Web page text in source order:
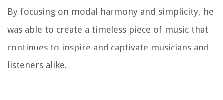
By focusing on modal harmony and simplicity, he
was able to create a timeless piece of music that
continues to inspire and captivate musicians and
listeners alike.